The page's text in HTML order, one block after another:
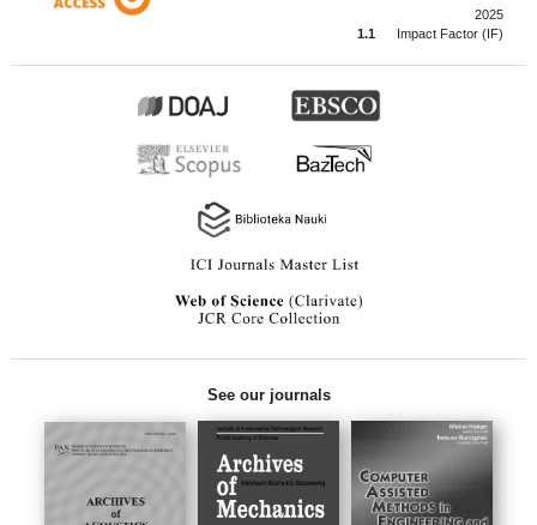
2025
1.1
Impact Factor (IF)
See our journals